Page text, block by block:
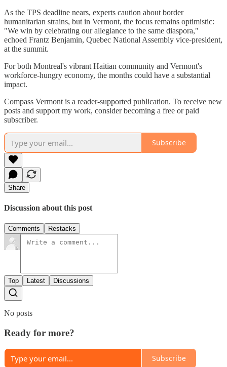
As the TPS deadline nears, experts caution about border
humanitarian strains, but in Vermont, the focus remains optimistic:
"We win by celebrating our allegiance to the same diaspora,"
echoed Frantz Benjamin, Quebec National Assembly vice-president,
at the summit.
For both Montreal's vibrant Haitian community and Vermont's
workforce-hungry economy, the months could have a substantial
impact.
Compass Vermont is a reader-supported publication. To receive new
posts and support my work, consider becoming a free or paid
subscriber.
Subscribe
Share
Discussion about this post
Comments Restacks
Top Latest Discussions
No posts
Ready for more?
Subscribe